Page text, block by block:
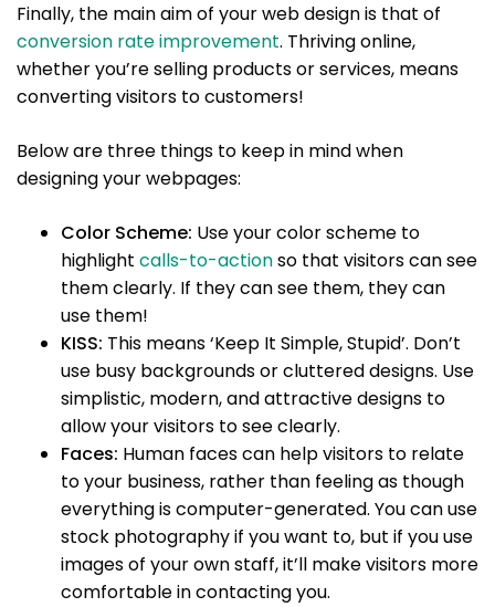
Finally, the main aim of your web design is that of
conversion rate improvement. Thriving online,
whether you’re selling products or services, means
converting visitors to customers!
Below are three things to keep in mind when
designing your webpages:
Color Scheme: Use your color scheme to
highlight calls-to-actionso that visitors can see
them clearly. If they can see them, they can
use them!
KISS: This means ‘Keep It Simple, Stupid’. Don’t
use busy backgrounds or cluttered designs. Use
simplistic, modern, and attractive designs to
allow your visitors to see clearly.
Faces: Human faces can help visitors to relate
to your business, rather than feeling as though
everything is computer-generated. You can use
stock photography if you want to, but if you use
images of your own staff, it’ll make visitors more
comfortable in contacting you.